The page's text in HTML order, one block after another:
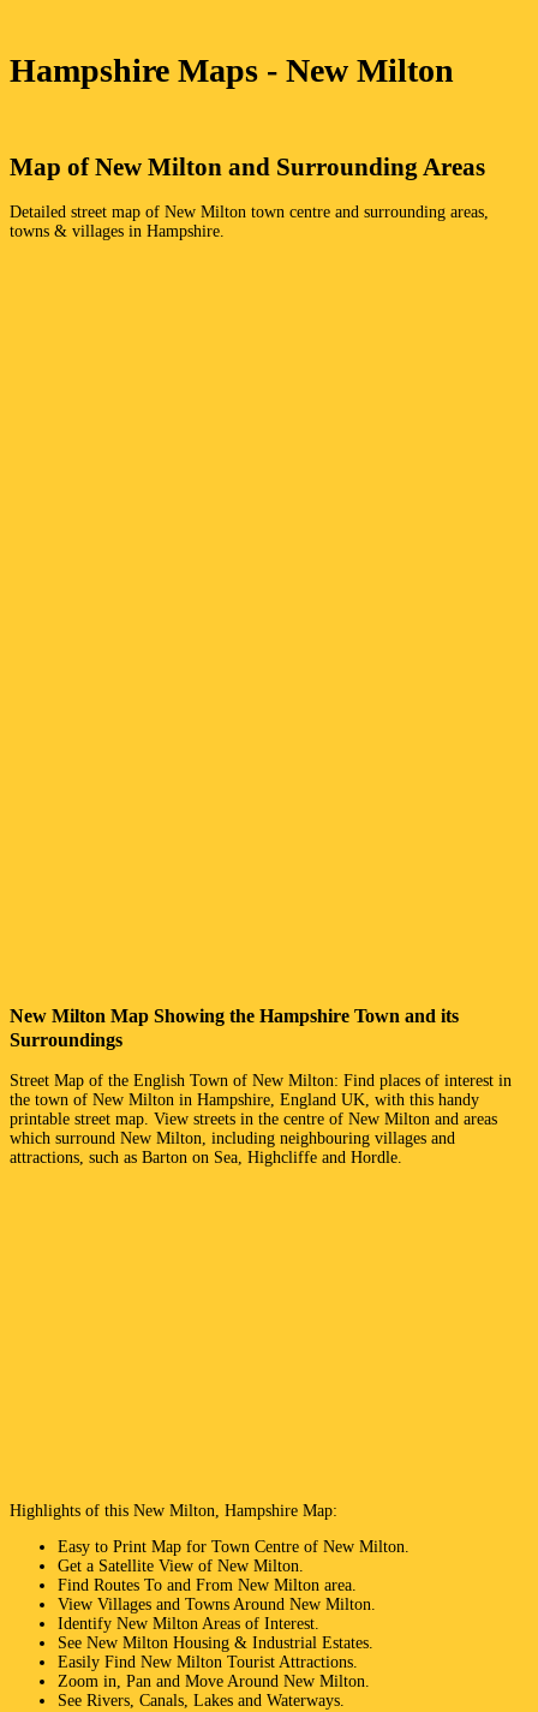
Hampshire Maps - New Milton
Map ofNew Milton and Surrounding Areas
Detailed street map of New Milton town centre and surrounding areas,
towns & villages in Hampshire.
New Milton Map Showing the Hampshire Town and its
Surroundings
Street Map of the English Town of New Milton: Find places of interest in
the town of New Milton in Hampshire, England UK, with this handy
printable street map. View streets in the centre of New Milton and areas
which surround New Milton, including neighbouring villages and
attractions, such as Barton on Sea, Highcliffe and Hordle.
Highlights of this New Milton, Hampshire Map:
Easy to Print Map for Town Centre of New Milton.
Get a Satellite View of New Milton.
Find Routes To and From New Milton area.
View Villages and Towns Around New Milton.
Identify New Milton Areas of Interest.
See New Milton Housing & Industrial Estates.
Easily Find New Milton Tourist Attractions.
Zoom in, Pan and Move Around New Milton.
See Rivers, Canals, Lakes and Waterways.